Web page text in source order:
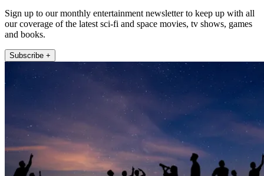
Sign up to our monthly entertainment newsletter to keep up with all
our coverage of the latest sci-fi and space movies, tv shows, games
and books.
Subscribe +